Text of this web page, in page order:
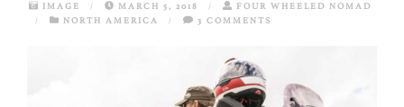
IMAGE / MARCH 5, 2018 /
FOUR WHEELED NOMAD
/
NORTH AMERICA / 3 COMMENTS